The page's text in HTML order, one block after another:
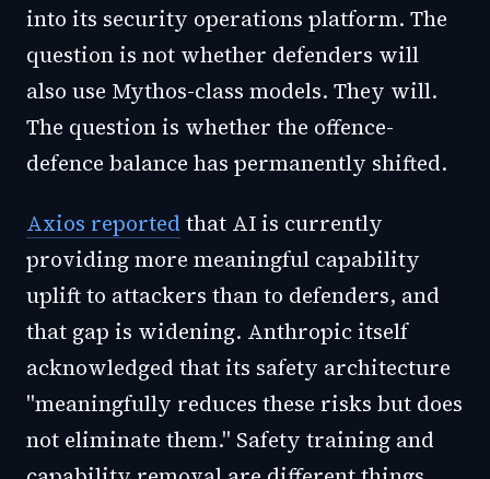
into its security operations platform. The
question is not whether defenders will
also use Mythos-class models. They will.
The question is whether the offence-
defence balance has permanently shifted.
Axios reported that AI is currently
providing more meaningful capability
uplift to attackers than to defenders, and
that gap is widening. Anthropic itself
acknowledged that its safety architecture
"meaningfully reduces these risks but does
not eliminate them." Safety training and